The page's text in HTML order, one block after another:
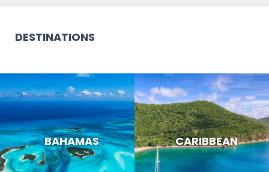
DESTINATIONS
BAHAMAS CARIBBEAN